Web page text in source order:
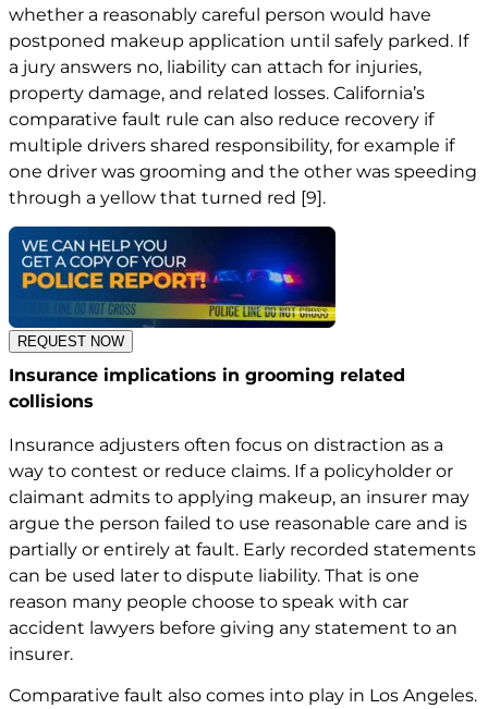
whether a reasonably careful person would have
postponed makeup application until safely parked. If
a jury answers no, liability can attach for injuries,
property damage, and related losses. California’s
comparative fault rule can also reduce recovery if
multiple drivers shared responsibility, for example if
one driver was grooming and the other was speeding
through a yellow that turned red [9].
REQUEST NOW
Insurance implications in grooming related
collisions
Insurance adjusters often focus on distraction as a
way to contest or reduce claims. If a policyholder or
claimant admits to applying makeup, an insurer may
argue the person failed to use reasonable care and is
partially or entirely at fault. Early recorded statements
can be used later to dispute liability. That is one
reason many people choose to speak with car
accident lawyers before giving any statement to an
insurer.
Comparative fault also comes into play in Los Angeles.